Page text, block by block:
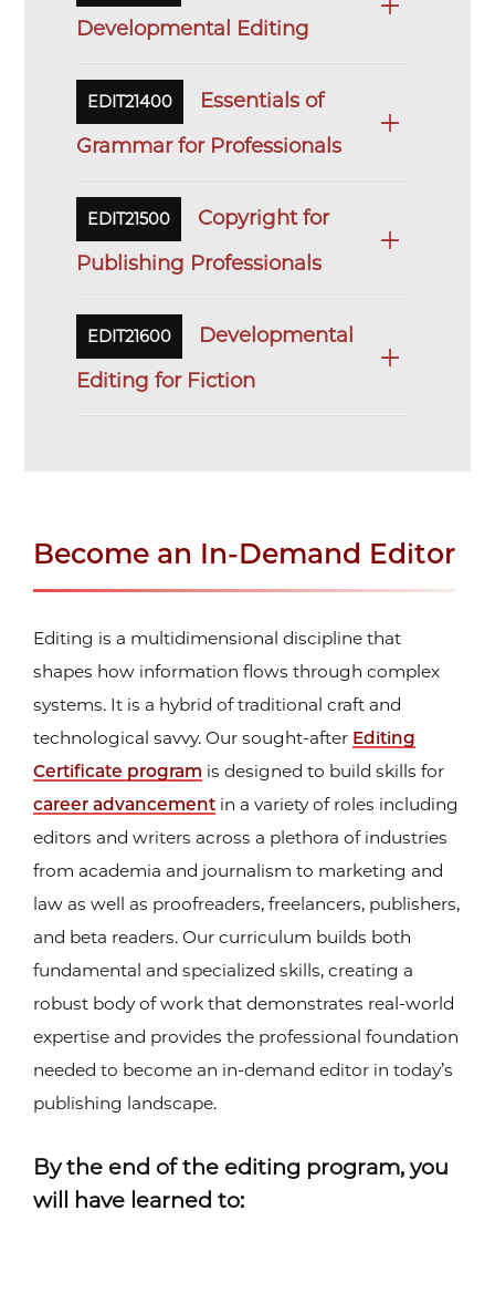
Developmental Editing
EDIT21400
Essentials of
Grammar for Professionals
EDIT21500
Copyright for
Publishing Professionals
EDIT21600
Developmental
Editing for Fiction
Become an In-Demand Editor
Editing is a multidimensional discipline that
shapes how information flows through complex
systems. It is a hybrid of traditional craft and
technological savvy. Our sought-after Editing
Certificate program is designed to build skills for
career advancement in a variety of roles including
editors and writers across a plethora of industries
from academia and journalism to marketing and
law as well as proofreaders, freelancers, publishers,
and beta readers. Our curriculum builds both
fundamental and specialized skills, creating a
robust body of work that demonstrates real-world
expertise and provides the professional foundation
needed to become an in-demand editor in today’s
publishing landscape.
By the end of the editing program, you
will have learned to: